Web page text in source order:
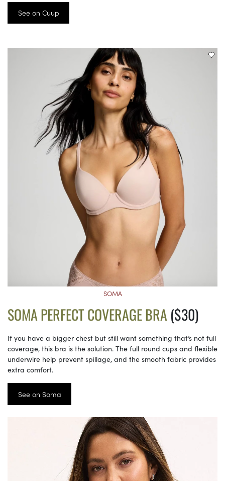
See on Cuup
SOMA
SOMA PERFECT COVERAGE BRA($30)
If you have a bigger chest but still want something that’s not full
coverage, this bra is the solution. The full round cups and flexible
underwire help prevent spillage, and the smooth fabric provides
extra comfort.
See on Soma